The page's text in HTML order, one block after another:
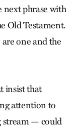
next phrase with
Old Testament.
one and the
insist that
attention to
stream — could